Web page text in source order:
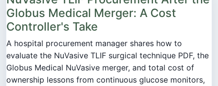
Globus Medical Merger: A Cost
Controller's Take
A hospital procurement manager shares how to
evaluate the NuVasive TLIF surgical technique PDF, the
Globus Medical NuVasive merger, and total cost of
ownership lessons from continuous glucose monitors,